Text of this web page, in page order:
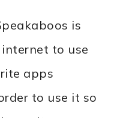
is
to use
apps
to use it so